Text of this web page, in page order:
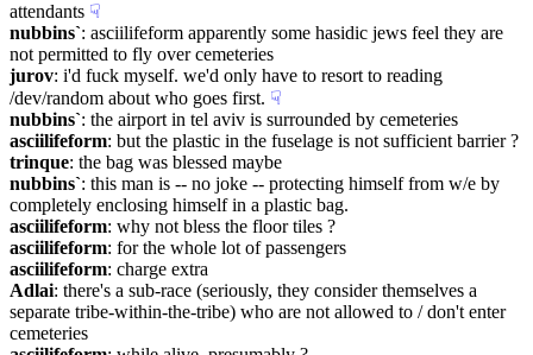
attendants ☟︎
nubbins`: asciilifeform apparently some hasidic jews feel they are
not permitted to fly over cemeteries
jurov: i'd fuck myself. we'd only have to resort to reading
/dev/random about who goes first. ☟︎
nubbins`: the airport in tel aviv is surrounded by cemeteries
asciilifeform: but the plastic in the fuselage is not sufficient barrier ?
trinque: the bag was blessed maybe
nubbins`: this man is -- no joke -- protecting himself from w/e by
completely enclosing himself in a plastic bag.
asciilifeform: why not bless the floor tiles ?
asciilifeform: for the whole lot of passengers
asciilifeform: charge extra
Adlai: there's a sub-race (seriously, they consider themselves a
separate tribe-within-the-tribe) who are not allowed to / don't enter
cemeteries